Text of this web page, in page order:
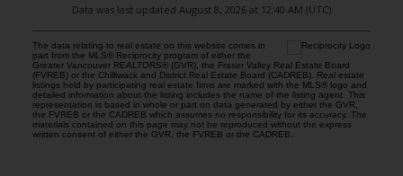
Data was last updated August 8, 2026 at 12:40 AM (UTC)
The data relating to real estate on this website comes in
part from the MLS® Reciprocity program of either the
Greater Vancouver REALTORS® (GVR), the Fraser Valley Real Estate Board
(FVREB) or the Chilliwack and District Real Estate Board (CADREB). Real estate
listings held by participating real estate firms are marked with the MLS® logo and
detailed information about the listing includes the name of the listing agent. This
representation is based in whole or part on data generated by either the GVR,
the FVREB or the CADREB which assumes no responsibility for its accuracy. The
materials contained on this page may not be reproduced without the express
written consent of either the GVR, the FVREB or the CADREB.